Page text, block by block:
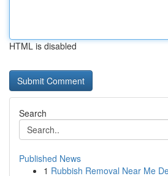
HTML is disabled
Search
Published News
1 Rubbish Removal Near Me